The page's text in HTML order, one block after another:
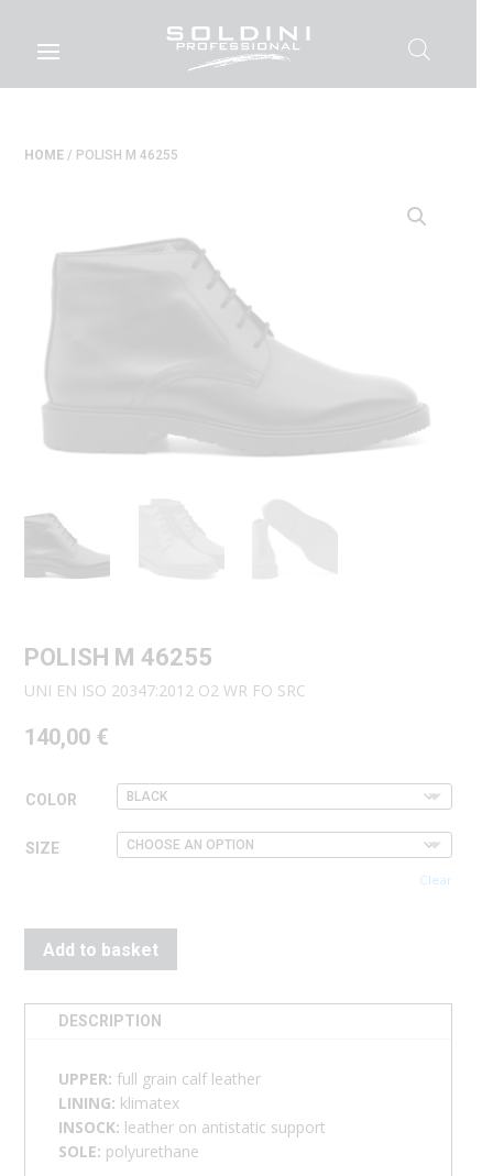
HOME/ POLISH M 46255
POLISH M 46255
UNI EN ISO 20347:2012 O2 WR FO SRC
140,00 €
COLOR
SIZE
Clear
Add to basket
DESCRIPTION
UPPER: full grain calf leather
LINING: klimatex
INSOCK: leather on antistatic support
SOLE: polyurethane